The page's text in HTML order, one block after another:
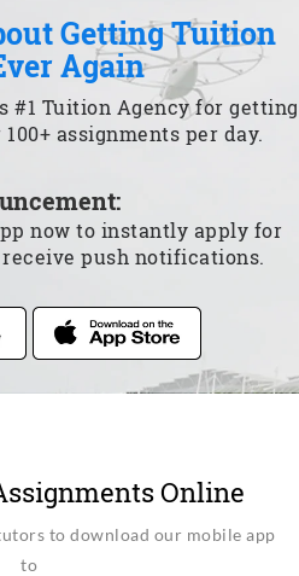
Getting Tuition
Again
#1 Tuition Agency for getting
assignments per day.
now to instantly apply for
push notifications.
Online
to download our mobile app
to